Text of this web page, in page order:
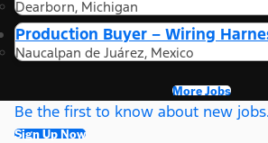
Dearborn, Michigan
Production Buyer – Wiring
Naucalpan de Juárez, Mexico
More Jobs
Be the first to know about new jobs.
Sign Up Now